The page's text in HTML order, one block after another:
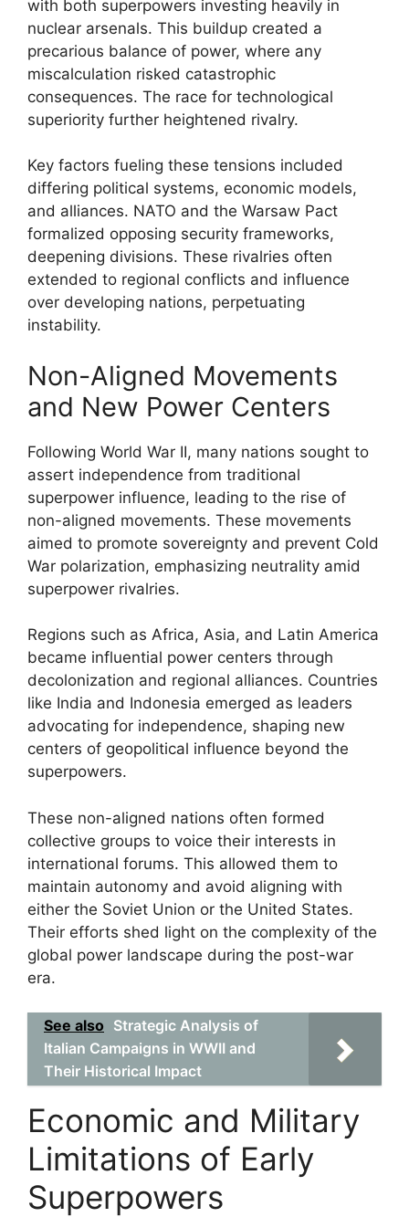
with both superpowers investing heavily in
nuclear arsenals. This buildup created a
precarious balance of power, where any
miscalculation risked catastrophic
consequences. The race for technological
superiority further heightened rivalry.
Key factors fueling these tensions included
differing political systems, economic models,
and alliances. NATO and the Warsaw Pact
formalized opposing security frameworks,
deepening divisions. These rivalries often
extended to regional conflicts and influence
over developing nations, perpetuating
instability.
Non-Aligned Movements
and New Power Centers
Following World War II, many nations sought to
assert independence from traditional
superpower influence, leading to the rise of
non-aligned movements. These movements
aimed to promote sovereignty and prevent Cold
War polarization, emphasizing neutrality amid
superpower rivalries.
Regions such as Africa, Asia, and Latin America
became influential power centers through
decolonization and regional alliances. Countries
like India and Indonesia emerged as leaders
advocating for independence, shaping new
centers of geopolitical influence beyond the
superpowers.
These non-aligned nations often formed
collective groups to voice their interests in
international forums. This allowed them to
maintain autonomy and avoid aligning with
either the Soviet Union or the United States.
Their efforts shed light on the complexity of the
global power landscape during the post-war
era.
See also Strategic Analysis of
Italian Campaigns in WWII and
Their Historical Impact
Economic and Military
Limitations of Early
Superpowers